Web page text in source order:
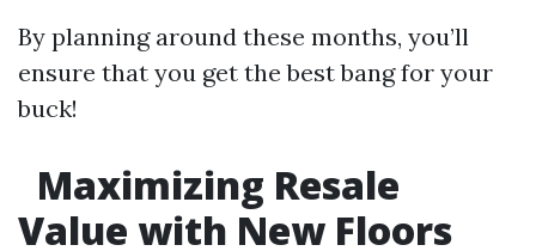
By planning around these months, you’ll
ensure that you get the best bang for your
buck!
Maximizing Resale
Value with New Floors